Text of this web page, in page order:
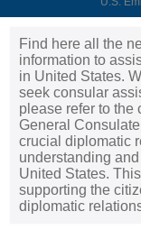
Find here all the
information to
in United States.
seek consular
please refer to the
General
crucial diplomatic
understanding
United States.
supporting the
diplomatic